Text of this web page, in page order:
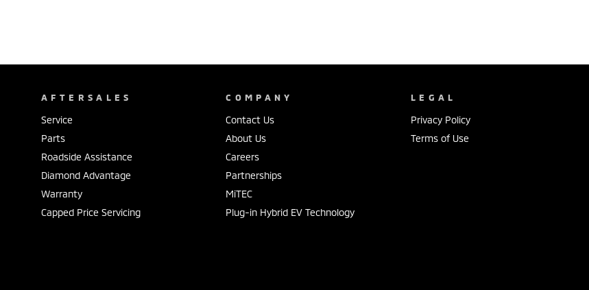
AFTERSALES
Service
Parts
Roadside Assistance
Diamond Advantage
Warranty
Capped Price Servicing
COMPANY
Contact Us
About Us
Careers
Partnerships
MiTEC
Plug-in Hybrid EV Technology
LEGAL
Privacy Policy
Terms of Use